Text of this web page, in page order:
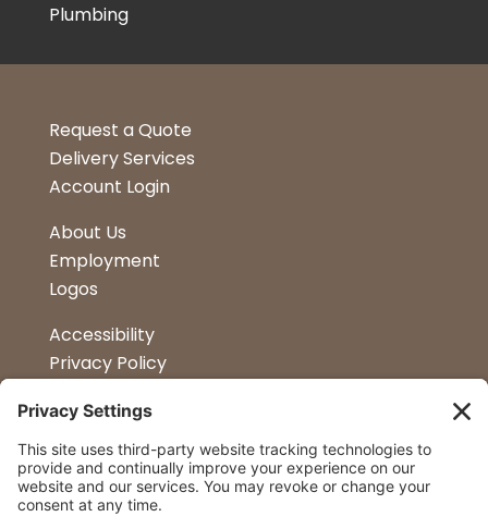
Plumbing
Request a Quote
Delivery Services
Account Login
About Us
Employment
Logos
Accessibility
Privacy Policy
Kitchen Design
Petapalooza
Car Show